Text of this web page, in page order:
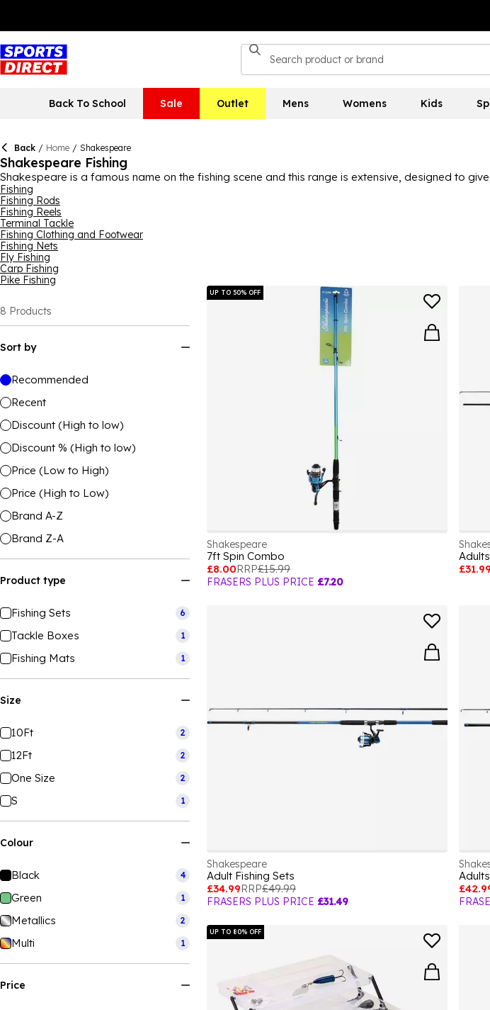
Back To School Sale Outlet Mens Womens Kids
Back / Home / Shakespeare
Shakespeare Fishing
Shakespeare is a famous name on the fishing scene and this range is extensive, designed to
needs covered, with Shakespeare fishing rods and fishing reels, plus seat boxes, tackle, lures,
expect from the brand. Get all your fishing products by Shakespeare here at Sports Direct.
Fishing
Fishing Rods
Fishing Reels
Terminal Tackle
Fishing Clothing and Footwear
Fishing Nets
Fly Fishing
Carp Fishing
Pike Fishing
8 Products
Sort by
Recommended
Recent
Discount (High to low)
Discount % (High to low)
Price (Low to High)
Price (High to Low)
Brand A-Z
Brand Z-A
Product type
Fishing Sets 6
Tackle Boxes 1
Fishing Mats 1
Size
10Ft 2
12Ft 2
One Size 2
S 1
Colour
Black 4
Green 1
Metallics 2
Multi 1
Price
UP TO 50% OFF
Shakespeare
7ft Spin Combo
£8.00RRP£15.99
FRASERS PLUS PRICE £7.20
£31.99
Shakespeare
Adult Fishing Sets
£34.99RRP£49.99
FRASERS PLUS PRICE £31.49
UP TO 80% OFF